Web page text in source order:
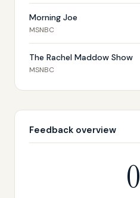
Morning Joe
MSNBC
The Rachel Maddow Show
MSNBC
Feedback overview
0